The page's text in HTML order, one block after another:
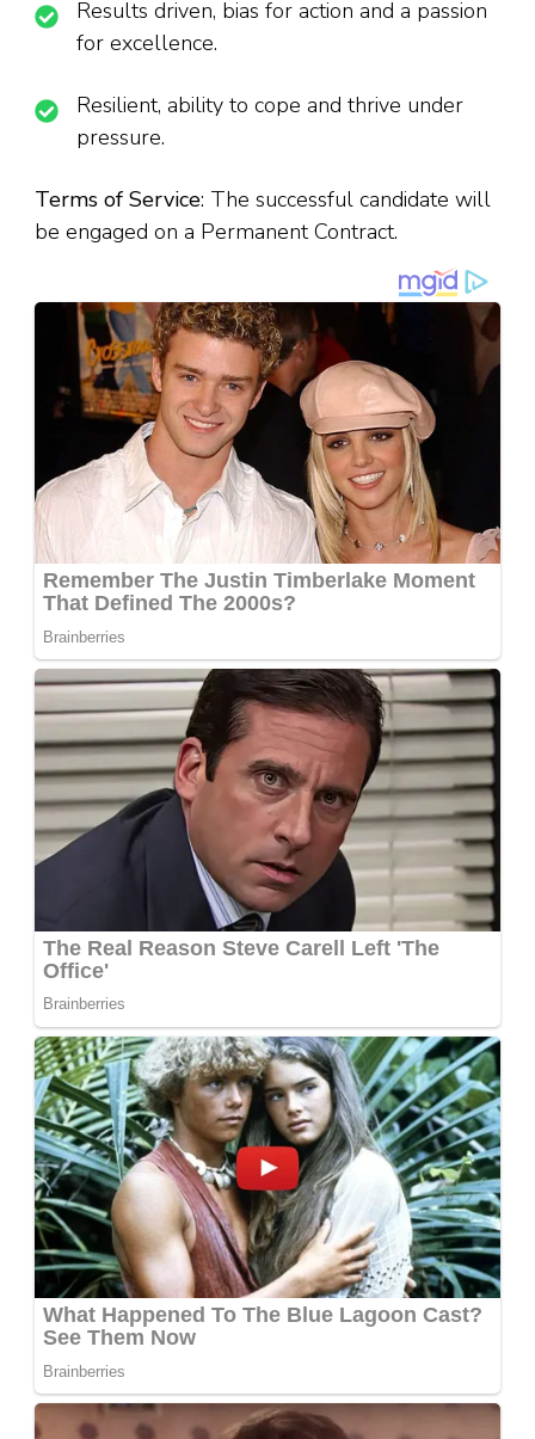
Results driven, bias for action and a passion
for excellence.
Resilient, ability to cope and thrive under
pressure.
Terms of Service: The successful candidate will
be engaged on a Permanent Contract.